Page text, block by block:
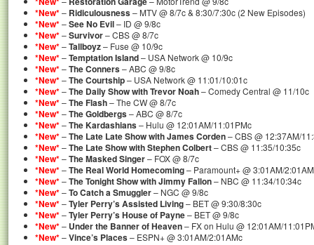
*New*– Ridiculousness– MTV @ 8/7c & 8:30/7:30c (2 New Episodes)
*New*–See No Evil– ID @ 9/8c
*New*–Survivor– CBS @ 8/7c
*New*–Tallboyz– Fuse @ 10/9c
*New*–Temptation Island– USA Network @ 10/9c
*New*–The Conners– ABC @ 9/8c
*New*–The Courtship– USA Network @ 11:01/10:01c
*New*–The Daily Show with Trevor Noah– Comedy Central @ 11/10c
*New*–The Flash– The CW @ 8/7c
*New*–The Goldbergs– ABC @ 8/7c
*New*–The Kardashians– Hulu @ 12:01AM/11:01PMc
*New*–The Late Late Show with James Corden– CBS @ 12:37AM/
*New*–The Late Show with Stephen Colbert– CBS @ 11:35/10:35c
*New*–The Masked Singer– FOX @ 8/7c
*New*–The Real World Homecoming– Paramount+ @ 3:01AM/
*New*–The Tonight Show with Jimmy Fallon– NBC @ 11:34/10:34c
*New*–To Catch a Smuggler– NGC @ 9/8c
*New*–Tyler Perry’s Assisted Living– BET @ 9:30/8:30c
*New*–Tyler Perry’s House of Payne– BET @ 9/8c
*New*– Under the Banner of Heaven– FX on Hulu @ 12:01AM/
*New*–Vince’s Places– ESPN+ @ 3:01AM/2:01AMc